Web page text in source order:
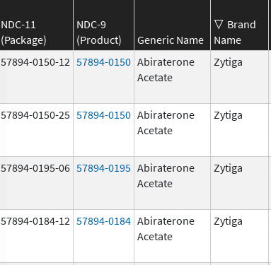
NDC-11
(Package)
NDC-9
(Product)
Generic Name
Brand
Name
57894-0150-12 57894-0150 Abiraterone
Acetate
Zytiga
57894-0150-25 57894-0150 Abiraterone
Acetate
Zytiga
57894-0195-06 57894-0195 Abiraterone
Acetate
Zytiga
57894-0184-12 57894-0184 Abiraterone
Acetate
Zytiga